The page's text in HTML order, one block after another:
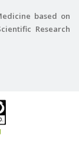
based on
Research